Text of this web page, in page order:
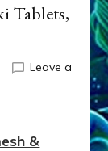
Tablets,
Leave a
&